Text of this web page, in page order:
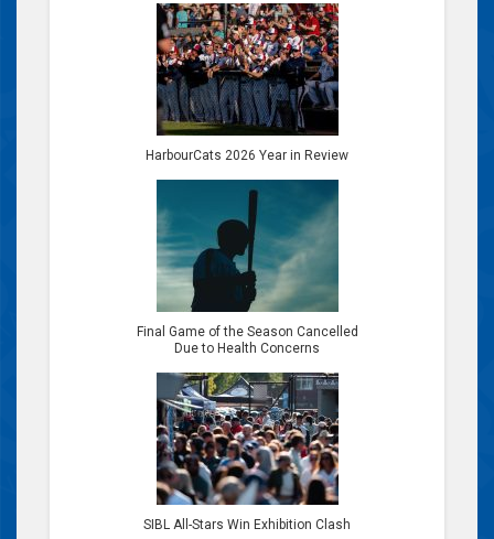
HarbourCats 2026 Year in Review
Final Game of the Season Cancelled
Due to Health Concerns
SIBL All-Stars Win Exhibition Clash